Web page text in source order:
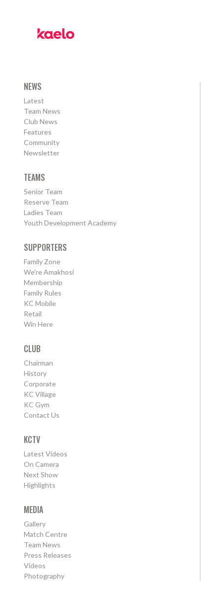
NEWS
Latest
Team News
Club News
Features
Community
Newsletter
TEAMS
Senior Team
Reserve Team
Ladies Team
Youth Development Academy
SUPPORTERS
Family Zone
We're Amakhosi
Membership
Family Rules
KC Mobile
Retail
Win Here
CLUB
Chairman
History
Corporate
KC Village
KC Gym
Contact Us
KCTV
Latest Videos
On Camera
Next Show
Highlights
MEDIA
Gallery
Match Centre
Team News
Press Releases
Videos
Photography